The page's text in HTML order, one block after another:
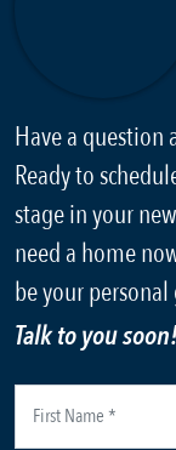
Have a
Ready to
stage in your
need a home
be your
Talk to you